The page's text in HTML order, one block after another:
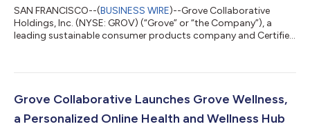
SAN FRANCISCO--(BUSINESS WIRE)--Grove Collaborative
Holdings, Inc. (NYSE: GROV) (“Grove” or “the Company”), a
leading sustainable consumer products company and Certified
added three retailers - Kroger, Costco and Hannaford - marking
strategy. The latest retail additions brings the Company’s retail
Grove Collaborative Launches Grove Wellness,
a Personalized Online Health and Wellness Hub